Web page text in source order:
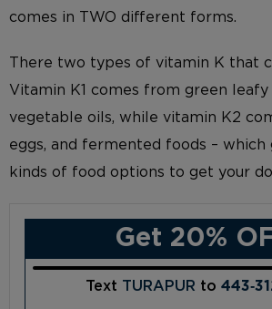
comes in TWO different forms.
There two types of vitamin K that
Vitamin K1 comes from green leafy
vegetable oils, while vitamin K2
eggs, and fermented foods – which
kinds of food options to get your
Get 20%
Text TURAPUR to